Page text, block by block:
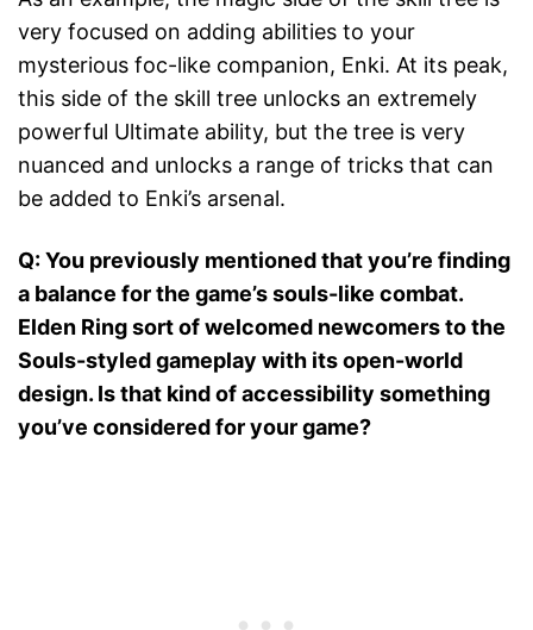
very focused on adding abilities to your
mysterious foc-like companion, Enki. At its peak,
this side of the skill tree unlocks an extremely
powerful Ultimate ability, but the tree is very
nuanced and unlocks a range of tricks that can
be added to Enki’s arsenal.
Q: You previously mentioned that you’re finding
a balance for the game’s souls-like combat.
Elden Ring sort of welcomed newcomers to the
Souls-styled gameplay with its open-world
design. Is that kind of accessibility something
you’ve considered for your game?